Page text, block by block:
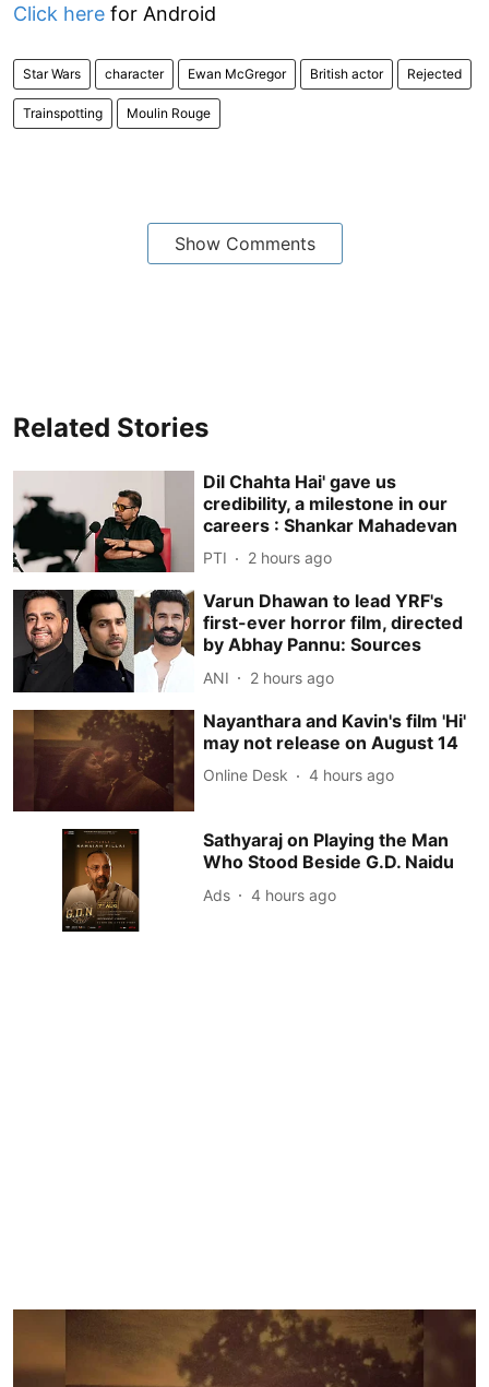
Click here for Android
Star Wars character Ewan McGregor British actor Rejected
Trainspotting Moulin Rouge
Show Comments
Related Stories
Dil Chahta Hai' gave us
credibility, a milestone in our
careers : Shankar Mahadevan
PTI 2 hours ago
Varun Dhawan to lead YRF's
first-ever horror film, directed
by Abhay Pannu: Sources
ANI 2 hours ago
Nayanthara and Kavin's film 'Hi'
may not release on August 14
Online Desk 4 hours ago
Sathyaraj on Playing the Man
Who Stood Beside G.D. Naidu
Ads 4 hours ago